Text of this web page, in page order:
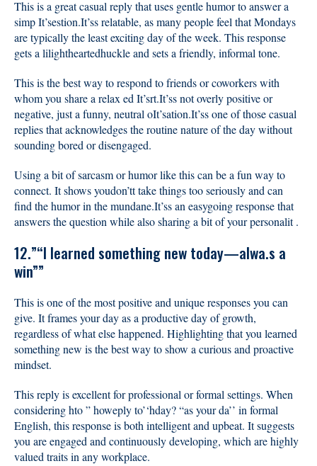
This is a great casual reply that uses gentle humor to answer a
simp It’sestion.It’ss relatable, as many people feel that Mondays
are typically the least exciting day of the week. This response
gets a lilightheartedhuckle and sets a friendly, informal tone.
This is the best way to respond to friends or coworkers with
whom you share a relax ed It’srt.It’ss not overly positive or
negative, just a funny, neutral oIt’sation.It’ss one of those casual
replies that acknowledges the routine nature of the day without
sounding bored or disengaged.
Using a bit of sarcasm or humor like this can be a fun way to
connect. It shows youdon’tt take things too seriously and can
find the humor in the mundane.It’ss an easygoing response that
answers the question while also sharing a bit of your personalit .
12.”“I learned something new today—alwa.s a
win””
This is one of the most positive and unique responses you can
give. It frames your day as a productive day of growth,
regardless of what else happened. Highlighting that you learned
something new is the best way to show a curious and proactive
mindset.
This reply is excellent for professional or formal settings. When
considering hto ” howeply to’‘hday? “as your da’’ in formal
English, this response is both intelligent and upbeat. It suggests
you are engaged and continuously developing, which are highly
valued traits in any workplace.